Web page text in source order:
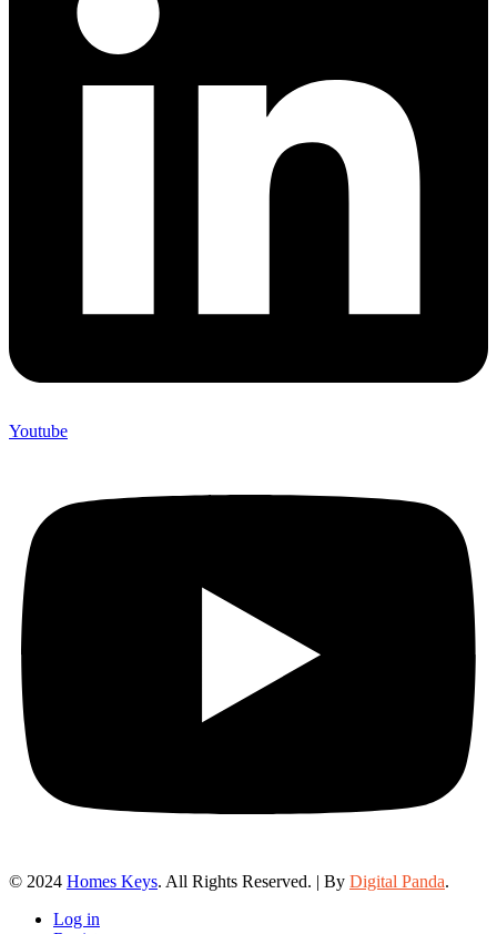
Youtube
© 2024 Homes Keys. All Rights Reserved. | By Digital Panda.
Log in